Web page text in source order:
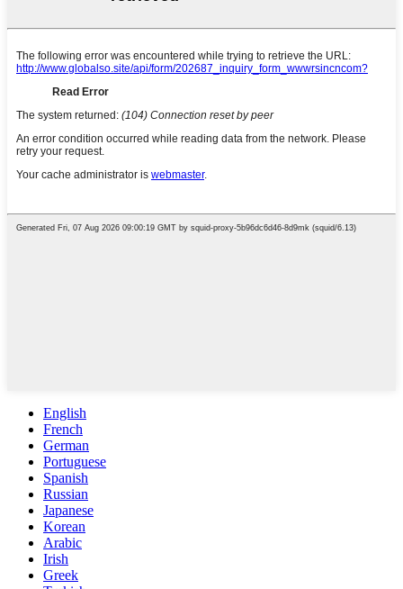
English
French
German
Portuguese
Spanish
Russian
Japanese
Korean
Arabic
Irish
Greek